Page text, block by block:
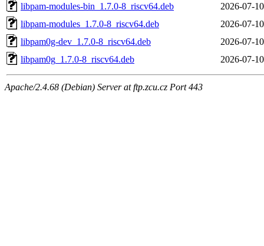
libpam-modules-bin_1.7.0-8_riscv64.deb
2026-07-
libpam-modules_1.7.0-8_riscv64.deb
2026-07-
libpam0g-dev_1.7.0-8_riscv64.deb
2026-07-
libpam0g_1.7.0-8_riscv64.deb
2026-07-
Apache/2.4.68 (Debian) Server at ftp.zcu.cz Port 443